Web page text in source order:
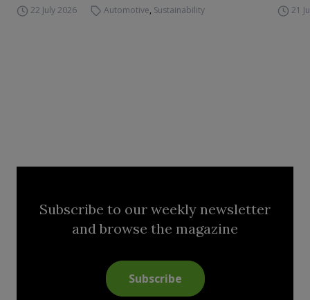
22 July 2026 Automotive, Sustainability 21
Subscribe to our weekly newsletter
and browse the magazine
Subscribe